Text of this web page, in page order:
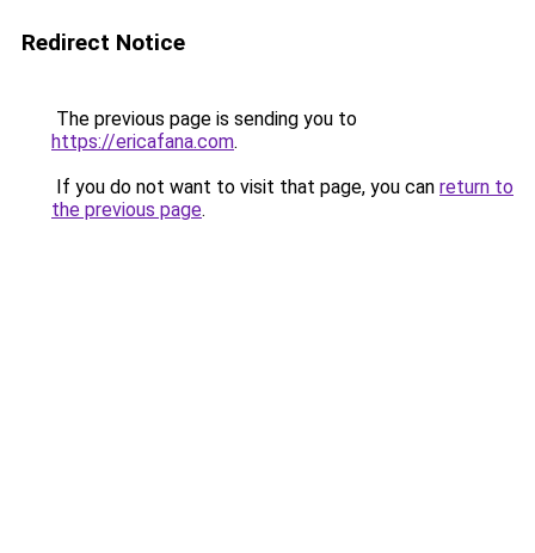
Redirect Notice
The previous page is sending you to
https://ericafana.com.
If you do not want to visit that page, you can return to
the previous page.